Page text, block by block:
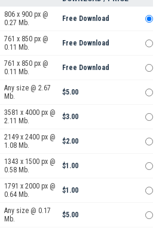
806 x 900 px @
0.27 Mb.
Free Download
761 x 850 px @
0.11 Mb.
Free Download
761 x 850 px @
0.11 Mb.
Free Download
Any size @ 2.67
Mb.
$5.00
3581 x 4000 px @
2.11 Mb.
$3.00
2149 x 2400 px @
1.08 Mb.
$2.00
1343 x 1500 px @
0.58 Mb.
$1.00
1791 x 2000 px @
0.64 Mb.
$1.00
Any size @ 0.17
Mb.
$5.00